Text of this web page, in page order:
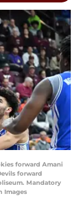
forward Amani
forward
Mandatory
Images